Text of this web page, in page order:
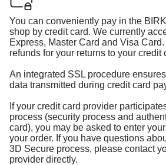
You can conveniently pay in the
shop by credit card. We currently
Express, Master Card and Visa
refunds for your returns to your credit
An integrated SSL procedure
data transmitted during credit card
If your credit card provider
process (security process and
card), you may be asked to enter
your order. If you have questions
3D Secure process, please contact
provider directly.